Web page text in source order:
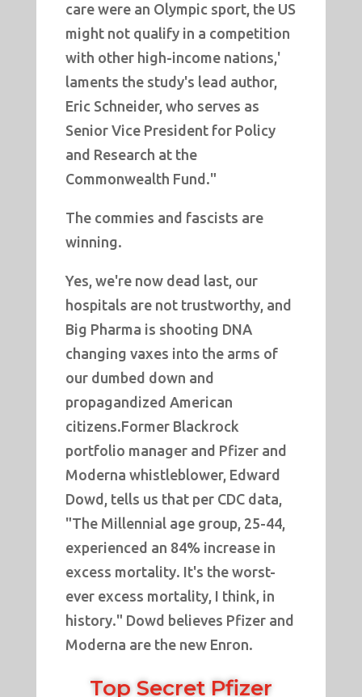
care were an Olympic sport, the US
might not qualify in a competition
with other high-income nations,'
laments the study's lead author,
Eric Schneider, who serves as
Senior Vice President for Policy
and Research at the
Commonwealth Fund."
The commies and fascists are
winning.
Yes, we're now dead last, our
hospitals are not trustworthy, and
Big Pharma is shooting DNA
changing vaxes into the arms of
our dumbed down and
propagandized American
citizens.Former Blackrock
portfolio manager and Pfizer and
Moderna whistleblower, Edward
Dowd, tells us that per CDC data,
"The Millennial age group, 25-44,
experienced an 84% increase in
excess mortality. It's the worst-
ever excess mortality, I think, in
history." Dowd believes Pfizer and
Moderna are the new Enron.
Top Secret Pfizer